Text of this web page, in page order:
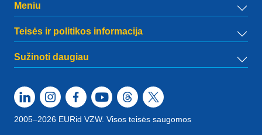
Meniu
Teisės ir politikos informacija
Sužinoti daugiau
2005–2026 EURid VZW. Visos teisės saugomos